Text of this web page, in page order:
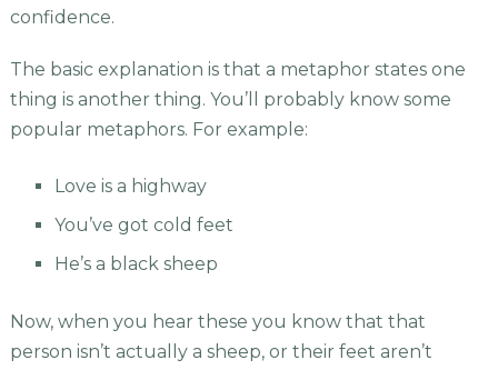
confidence.
The basic explanation is that a metaphor states one
thing is another thing. You’ll probably know some
popular metaphors. For example:
Love is a highway
You’ve got cold feet
He’s a black sheep
Now, when you hear these you know that that
person isn’t actually a sheep, or their feet aren’t